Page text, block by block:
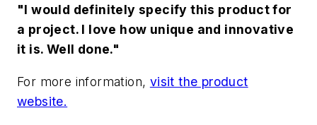
"I would definitely specify this product for
a project. I love how unique and innovative
it is. Well done."
For more information, visit the product
website.